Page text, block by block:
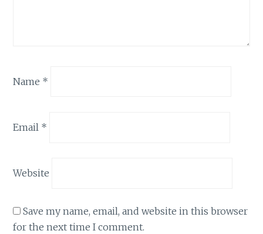
Name *
Email *
Website
Save my name, email, and website in this browser
for the next time I comment.